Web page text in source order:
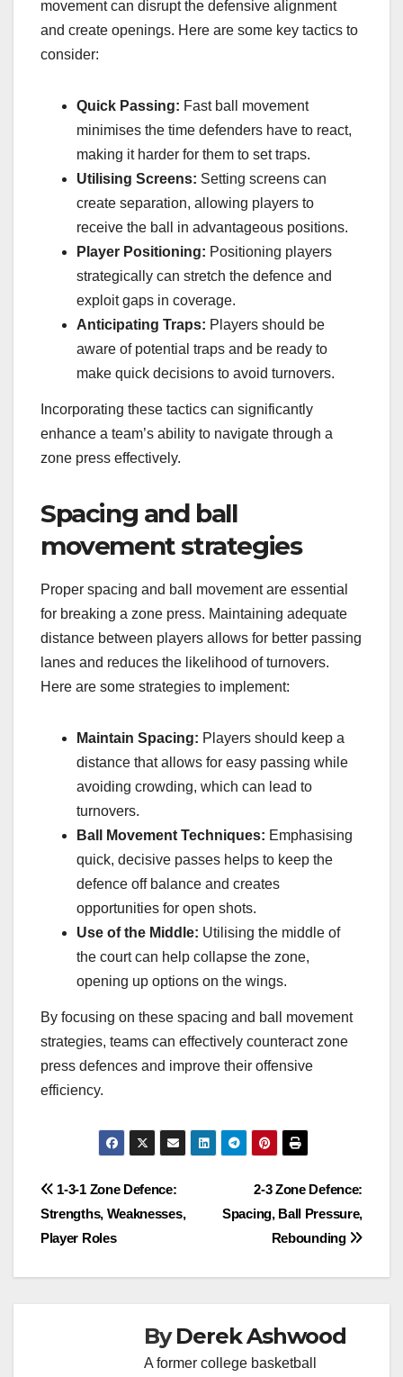
movement can disrupt the defensive alignment
and create openings. Here are some key tactics to
consider:
Quick Passing: Fast ball movement
minimises the time defenders have to react,
making it harder for them to set traps.
Utilising Screens: Setting screens can
create separation, allowing players to
receive the ball in advantageous positions.
Player Positioning: Positioning players
strategically can stretch the defence and
exploit gaps in coverage.
Anticipating Traps: Players should be
aware of potential traps and be ready to
make quick decisions to avoid turnovers.
Incorporating these tactics can significantly
enhance a team’s ability to navigate through a
zone press effectively.
Spacing and ball
movement strategies
Proper spacing and ball movement are essential
for breaking a zone press. Maintaining adequate
distance between players allows for better passing
lanes and reduces the likelihood of turnovers.
Here are some strategies to implement:
Maintain Spacing: Players should keep a
distance that allows for easy passing while
avoiding crowding, which can lead to
turnovers.
Ball Movement Techniques: Emphasising
quick, decisive passes helps to keep the
defence off balance and creates
opportunities for open shots.
Use of the Middle: Utilising the middle of
the court can help collapse the zone,
opening up options on the wings.
By focusing on these spacing and ball movement
strategies, teams can effectively counteract zone
press defences and improve their offensive
efficiency.
Post
navigation
2-3 Zone Defence:
Spacing, Ball Pressure,
Rebounding
1-3-1 Zone Defence:
Strengths, Weaknesses,
Player Roles
ByDerek Ashwood
A former college basketball